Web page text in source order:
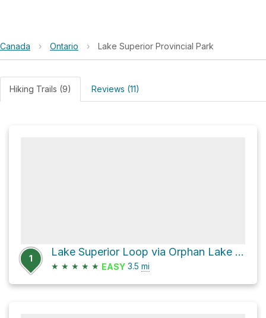
Canada › Ontario › Lake Superior Provincial Park
Hiking Trails (9) Reviews (11)
1
Lake Superior Loop via Orphan Lake Loop Trail South and Orphan Lake North Arm Trail
★ ★ ★ ★ ★ EASY 3.5 mi